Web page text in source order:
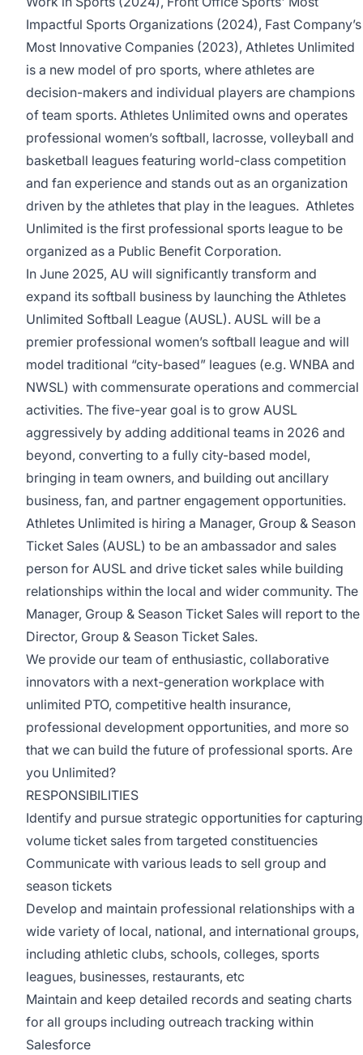
Impactful Sports Organizations (2024), Fast Company’s
Most Innovative Companies (2023), Athletes Unlimited
is a new model of pro sports, where athletes are
decision-makers and individual players are champions
of team sports. Athletes Unlimited owns and operates
professional women’s softball, lacrosse, volleyball and
basketball leagues featuring world-class competition
and fan experience and stands out as an organization
driven by the athletes that play in the leagues. Athletes
Unlimited is the first professional sports league to be
organized as a Public Benefit Corporation.
In June 2025, AU will significantly transform and
expand its softball business by launching the Athletes
Unlimited Softball League (AUSL). AUSL will be a
premier professional women’s softball league and will
model traditional “city-based” leagues (e.g. WNBA and
NWSL) with commensurate operations and commercial
activities. The five-year goal is to grow AUSL
aggressively by adding additional teams in 2026 and
beyond, converting to a fully city-based model,
bringing in team owners, and building out ancillary
business, fan, and partner engagement opportunities.
Athletes Unlimited is hiring a Manager, Group & Season
Ticket Sales (AUSL) to be an ambassador and sales
person for AUSL and drive ticket sales while building
relationships within the local and wider community. The
Manager, Group & Season Ticket Sales will report to the
Director, Group & Season Ticket Sales.
We provide our team of enthusiastic, collaborative
innovators with a next-generation workplace with
unlimited PTO, competitive health insurance,
professional development opportunities, and more so
that we can build the future of professional sports. Are
you Unlimited?
RESPONSIBILITIES
Identify and pursue strategic opportunities for capturing
volume ticket sales from targeted constituencies
Communicate with various leads to sell group and
season tickets
Develop and maintain professional relationships with a
wide variety of local, national, and international groups,
including athletic clubs, schools, colleges, sports
leagues, businesses, restaurants, etc
Maintain and keep detailed records and seating charts
for all groups including outreach tracking within
Salesforce